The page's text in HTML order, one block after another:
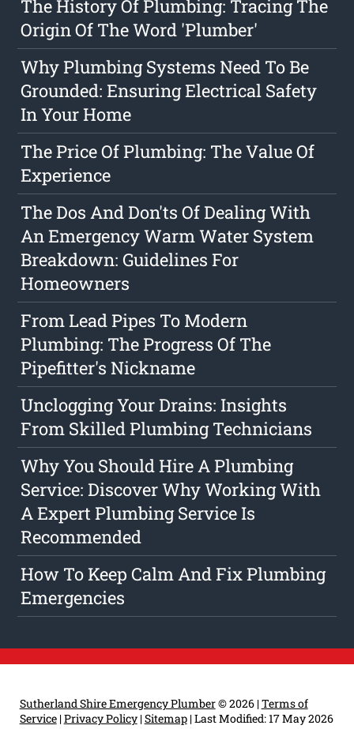
The History Of Plumbing: Tracing The
Origin Of The Word 'Plumber'
Why Plumbing Systems Need To Be
Grounded: Ensuring Electrical Safety
In Your Home
The Price Of Plumbing: The Value Of
Experience
The Dos And Don'ts Of Dealing With
An Emergency Warm Water System
Breakdown: Guidelines For
Homeowners
From Lead Pipes To Modern
Plumbing: The Progress Of The
Pipefitter's Nickname
Unclogging Your Drains: Insights
From Skilled Plumbing Technicians
Why You Should Hire A Plumbing
Service: Discover Why Working With
A Expert Plumbing Service Is
Recommended
How To Keep Calm And Fix Plumbing
Emergencies
Sutherland Shire Emergency Plumber© 2026 |Terms of
Service|Privacy Policy|Sitemap|Last Modified: 17 May 2026